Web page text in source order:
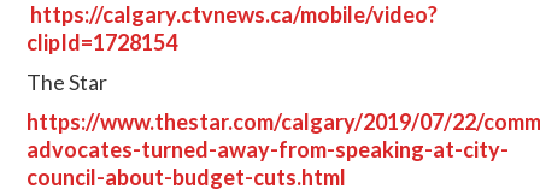
https://calgary.ctvnews.ca/mobile/video?
clipId=1728154
The Star
https://www.thestar.com/calgary/2019/07/22/
advocates-turned-away-from-speaking-at-city-
council-about-budget-cuts.html